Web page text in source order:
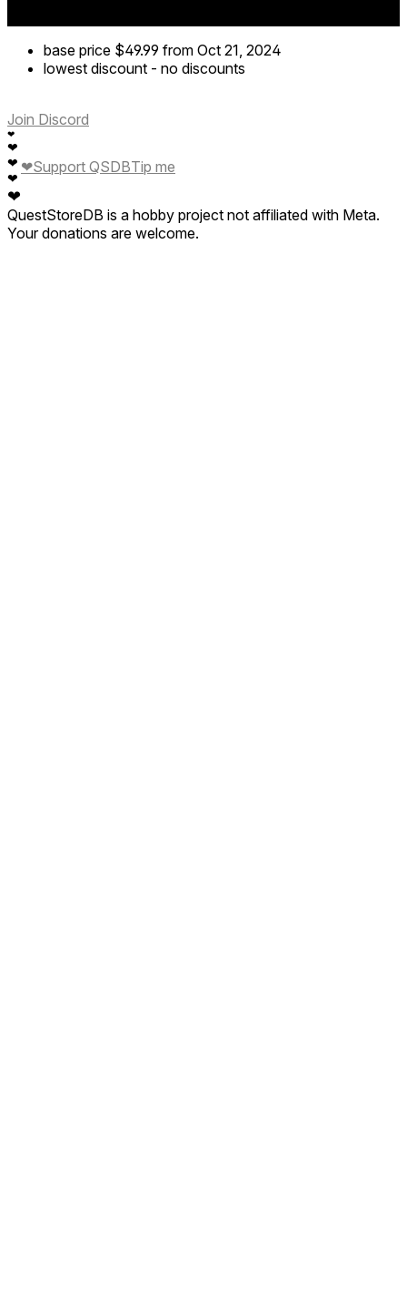
base price $49.99 from Oct 21, 2024
lowest discount - no discounts
Join Discord
❤
❤
❤
❤
❤
❤Support QSDBTip me
QuestStoreDB is a hobby project not affiliated with Meta.
Your donations are welcome.